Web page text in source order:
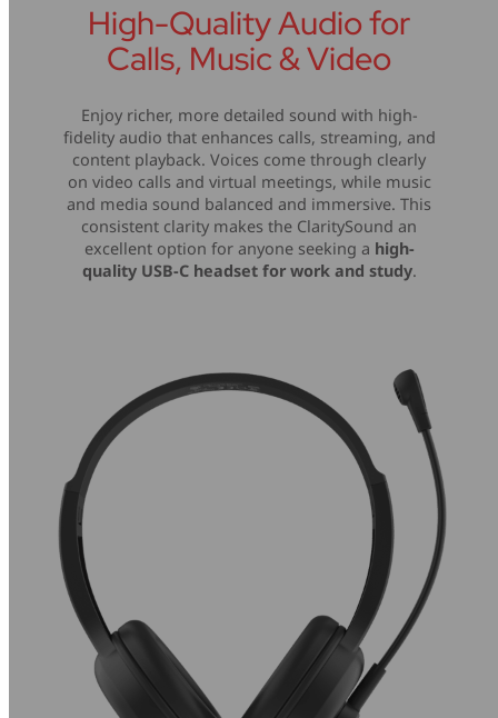
High-Quality Audio for
Calls, Music & Video
Enjoy richer, more detailed sound with high-
fidelity audio that enhances calls, streaming, and
content playback. Voices come through clearly
on video calls and virtual meetings, while music
and media sound balanced and immersive. This
consistent clarity makes the ClaritySound an
excellent option for anyone seeking a high-
quality USB-C headset for work and study.